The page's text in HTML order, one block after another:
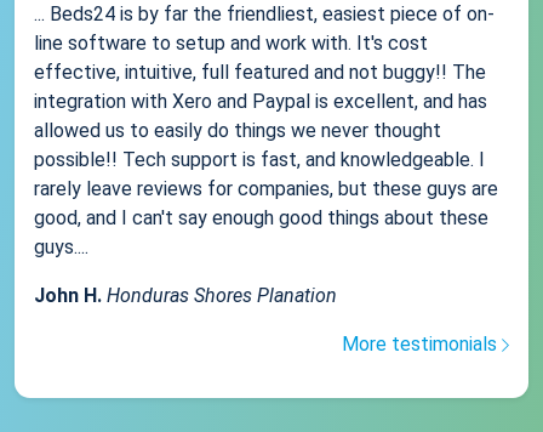
... Beds24 is by far the friendliest, easiest piece of on-
line software to setup and work with. It's cost
effective, intuitive, full featured and not buggy!! The
integration with Xero and Paypal is excellent, and has
allowed us to easily do things we never thought
possible!! Tech support is fast, and knowledgeable. I
rarely leave reviews for companies, but these guys are
good, and I can't say enough good things about these
guys....
John H. Honduras Shores Planation
More testimonials